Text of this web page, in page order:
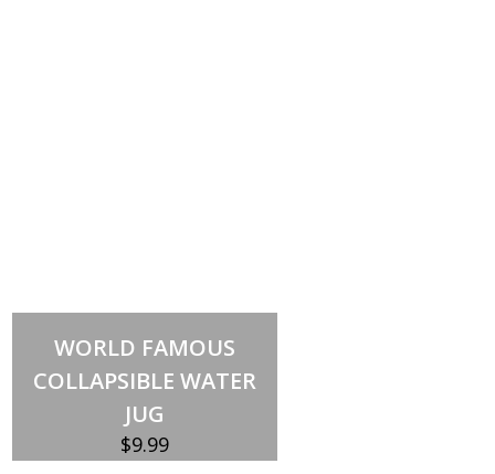
WORLD FAMOUS
COLLAPSIBLE WATER
JUG
$9.99